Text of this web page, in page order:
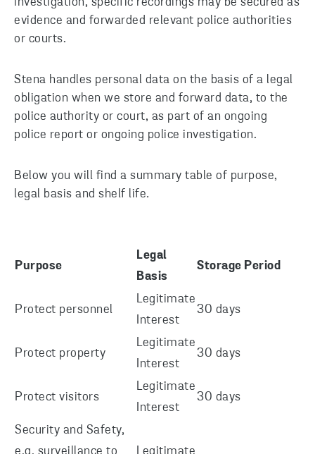
evidence and forwarded relevant police authorities
or courts.
Stena handles personal data on the basis of a legal
obligation when we store and forward data, to the
police authority or court, as part of an ongoing
police report or ongoing police investigation.
Below you will find a summary table of purpose,
legal basis and shelf life.
Purpose
Legal
Basis
Storage Period
Protect personnel
Legitimate
Interest
30 days
Protect property
Legitimate
Interest
30 days
Protect visitors
Legitimate
Interest
30 days
Security and Safety,